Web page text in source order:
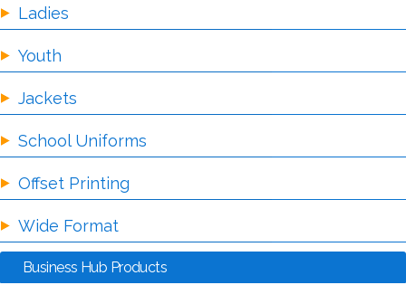
Ladies
Youth
Jackets
School Uniforms
Offset Printing
Wide Format
Business Hub Products